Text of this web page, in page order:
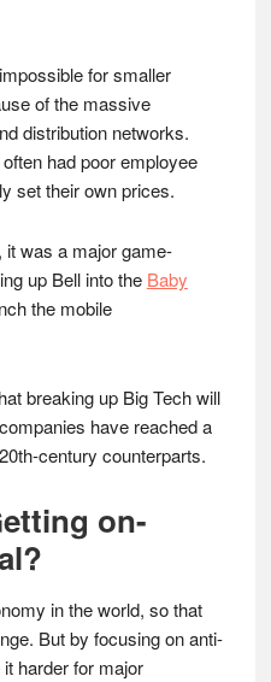
for smaller
of the massive
distribution networks.
had poor employee
set their own prices.
was a major game-
up Bell into the Baby
the mobile
breaking up Big Tech will
have reached a
century counterparts.
on-
in the world, so that
But by focusing on anti-
harder for major